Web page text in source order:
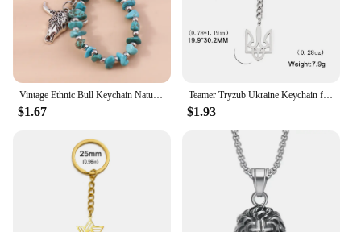
fashion statement but also a profitable addition to
your inventory. With their durable construction and
timeless appeal, they are sure to be a hit with
shoppers looking for a blend of tradition and
modernity in their jewelry collection.
Vintage Ethnic Bull Keychain Natural Turquoise Keyring Pendants for Car Key Holder Women Handbag Charms Decor DIY Jewelry Gift
$1.67
Teamer Tryzub Ukraine Keychain for Women 2024 Vintage Ukrainian Symbol Stainless Steel Keyrings Ethnic Jewelry Gifts Wholesale
$1.93